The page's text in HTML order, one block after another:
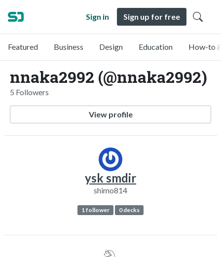
Sign in Sign up for free
Featured Business Design Education How-to
nnaka2992 (@nnaka2992)
5 Followers
View profile
ysk smdir
shimo814
1 follower 0 decks